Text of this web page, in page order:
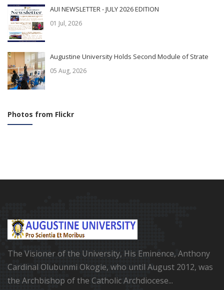
AUI NEWSLETTER - JULY 2026 EDITION
01 Jul, 2026
Augustine University Holds Second Module of Strate
05 Aug, 2026
Photos from Flickr
The Visioner of the University, His Eminence, Anthony
Cardinal Olubunmi Okogie, who until August 2012, was
the Archbishop of the Catholic Archdiocese...